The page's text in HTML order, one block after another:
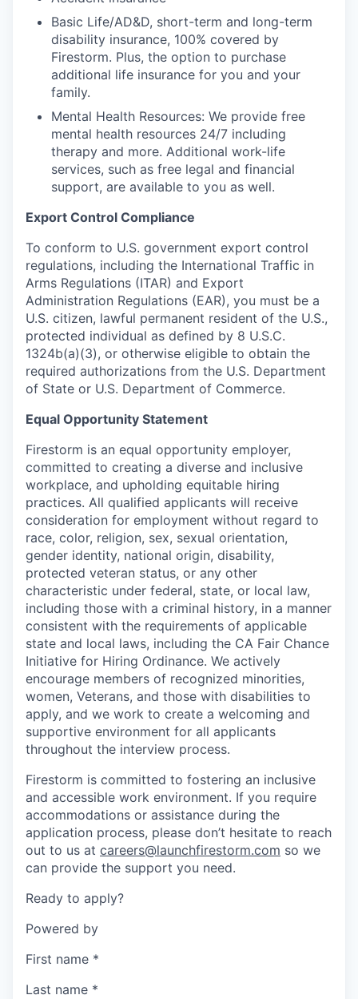
Basic Life/AD&D, short-term and long-term
disability insurance, 100% covered by
Firestorm. Plus, the option to purchase
additional life insurance for you and your
family.
Mental Health Resources: We provide free
mental health resources 24/7 including
therapy and more. Additional work-life
services, such as free legal and financial
support, are available to you as well.
Export Control Compliance
To conform to U.S. government export control
regulations, including the International Traffic in
Arms Regulations (ITAR) and Export
Administration Regulations (EAR), you must be a
U.S. citizen, lawful permanent resident of the U.S.,
protected individual as defined by 8 U.S.C.
1324b(a)(3), or otherwise eligible to obtain the
required authorizations from the U.S. Department
of State or U.S. Department of Commerce.
Equal Opportunity Statement
Firestorm is an equal opportunity employer,
committed to creating a diverse and inclusive
workplace, and upholding equitable hiring
practices. All qualified applicants will receive
consideration for employment without regard to
race, color, religion, sex, sexual orientation,
gender identity, national origin, disability,
protected veteran status, or any other
characteristic under federal, state, or local law,
including those with a criminal history, in a manner
consistent with the requirements of applicable
state and local laws, including the CA Fair Chance
Initiative for Hiring Ordinance. We actively
encourage members of recognized minorities,
women, Veterans, and those with disabilities to
apply, and we work to create a welcoming and
supportive environment for all applicants
throughout the interview process.
Firestorm is committed to fostering an inclusive
and accessible work environment. If you require
accommodations or assistance during the
application process, please don’t hesitate to reach
out to us at careers@launchfirestorm.com so we
can provide the support you need.
Ready to apply?
Powered by
First name *
Last name *